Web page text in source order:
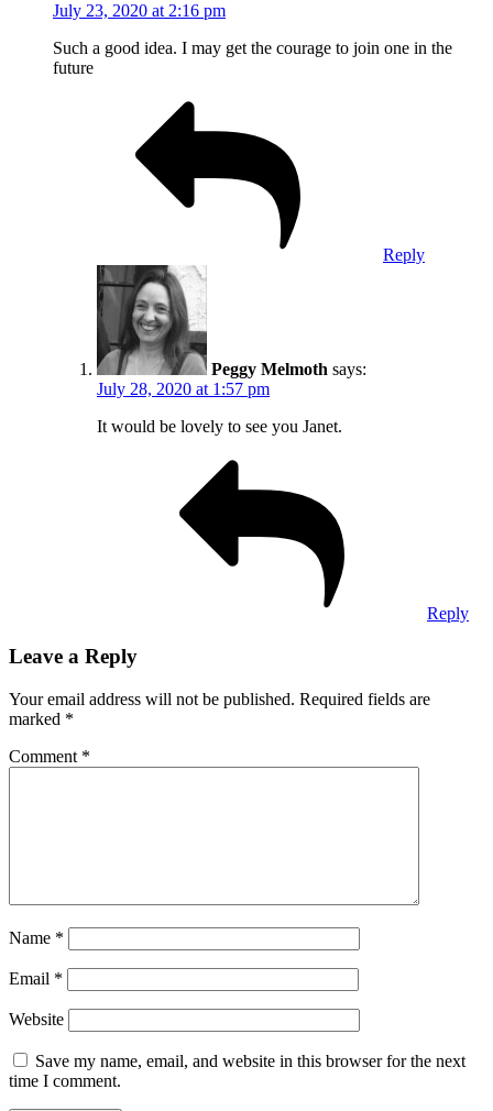
July 23, 2020 at 2:16 pm
Such a good idea. I may get the courage to join one in the
future
Reply
Peggy Melmoth says:
July 28, 2020 at 1:57 pm
It would be lovely to see you Janet.
Reply
Leave a Reply
Your email address will not be published. Required fields are
marked *
Comment *
Name *
Email *
Website
Save my name, email, and website in this browser for the next
time I comment.